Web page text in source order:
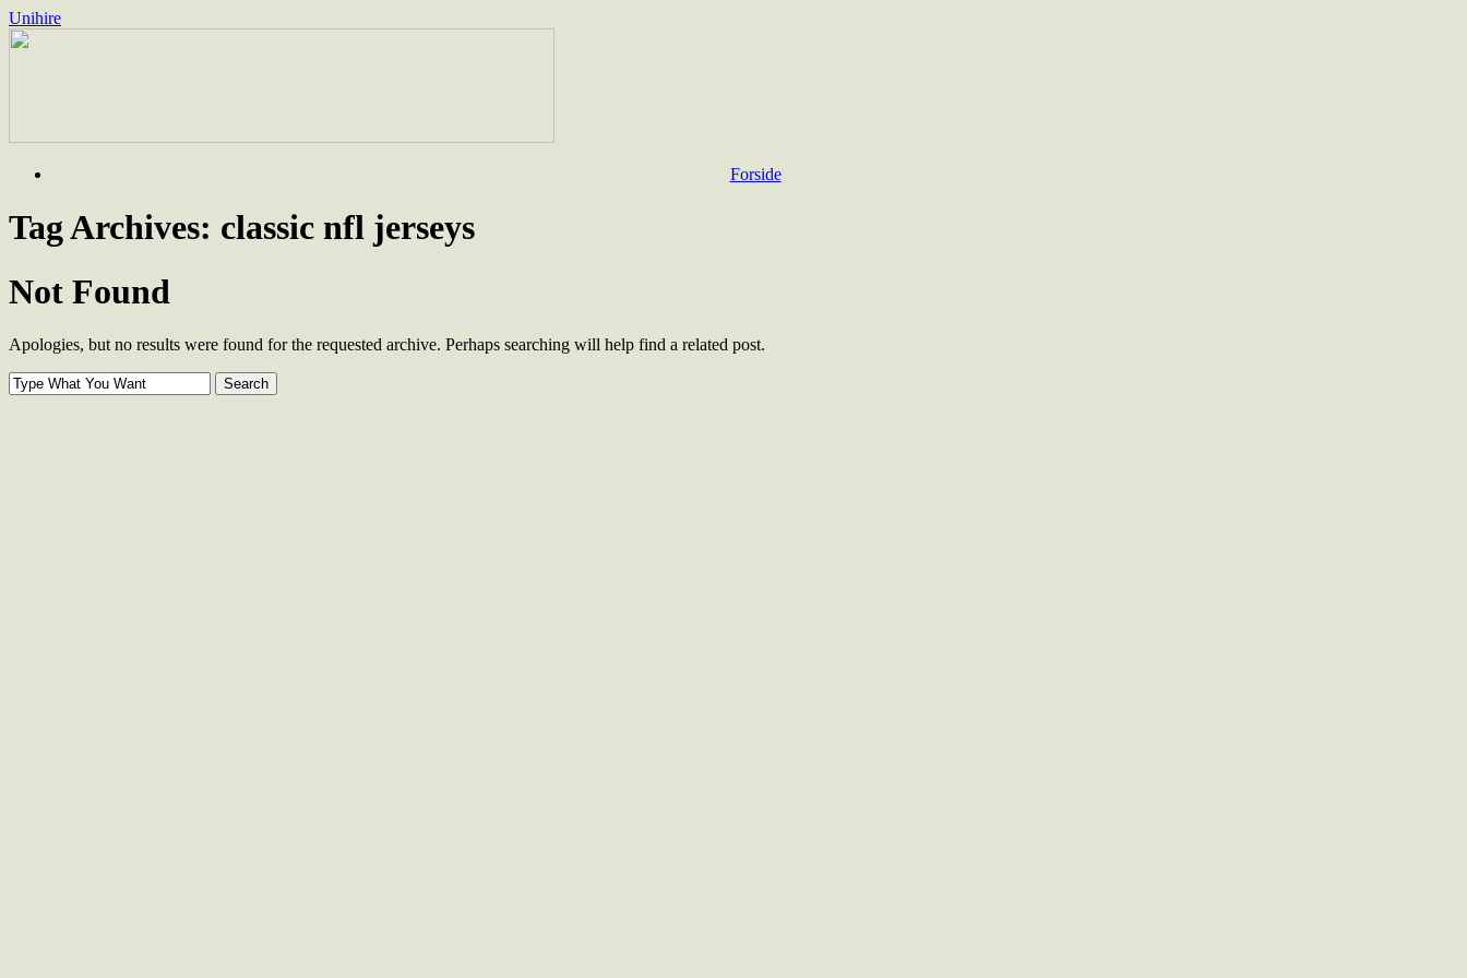
Unihire
Skip
content
Forside
Tag Archives: classic nfl jerseys
Not Found
Apologies, but no results were found for the requested archive. Perhaps searching will help find a related post.